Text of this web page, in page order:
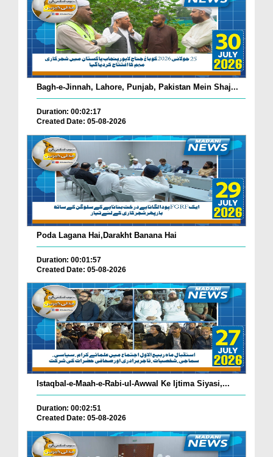
Bagh-e-Jinnah, Lahore, Punjab, Pakistan Mein Shaj...
Duration: 00:02:17
Created Date: 05-08-2026
Poda Lagana Hai,Darakht Banana Hai
Duration: 00:01:57
Created Date: 05-08-2026
Istaqbal-e-Maah-e-Rabi-ul-Awwal Ke Ijtima Siyasi,...
Duration: 00:02:51
Created Date: 05-08-2026